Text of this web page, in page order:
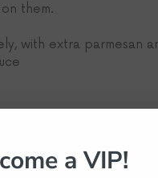
them.
with extra parmesan
a VIP!